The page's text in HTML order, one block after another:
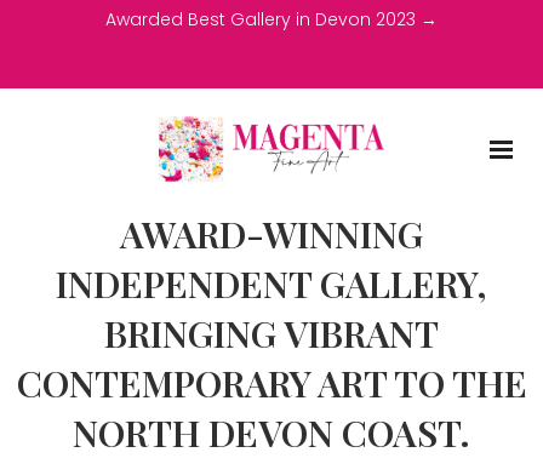
Awarded Best Gallery in Devon 2023 →
AWARD-WINNING
INDEPENDENT GALLERY,
BRINGING VIBRANT
CONTEMPORARY ART TO THE
NORTH DEVON COAST.